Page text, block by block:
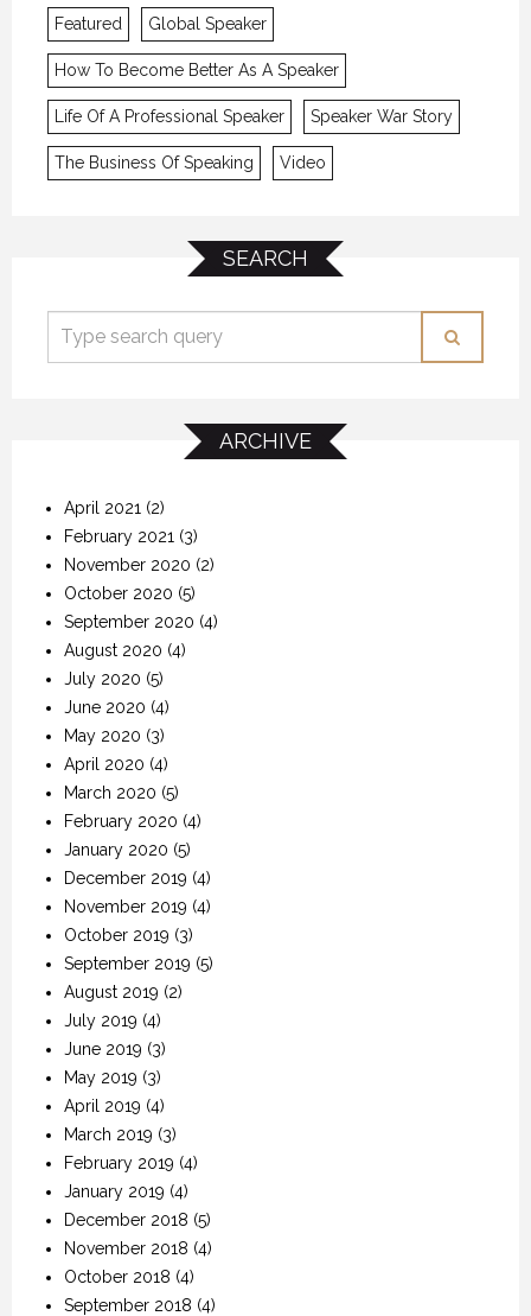
Featured Global Speaker
How To Become Better As A Speaker
Life Of A Professional Speaker Speaker War Story
The Business Of Speaking Video
SEARCH
ARCHIVE
April 2021 (2)
February 2021 (3)
November 2020 (2)
October 2020 (5)
September 2020 (4)
August 2020 (4)
July 2020 (5)
June 2020 (4)
May 2020 (3)
April 2020 (4)
March 2020 (5)
February 2020 (4)
January 2020 (5)
December 2019 (4)
November 2019 (4)
October 2019 (3)
September 2019 (5)
August 2019 (2)
July 2019 (4)
June 2019 (3)
May 2019 (3)
April 2019 (4)
March 2019 (3)
February 2019 (4)
January 2019 (4)
December 2018 (5)
November 2018 (4)
October 2018 (4)
September 2018 (4)